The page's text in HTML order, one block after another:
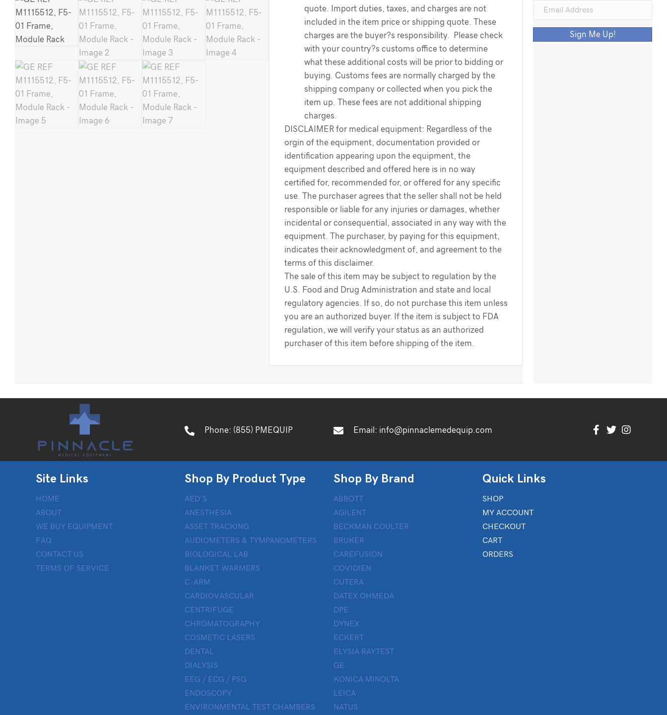
quote. Import duties, taxes, and charges are not
included in the item price or shipping quote. These
charges are the buyer?s responsibility. Please check
with your country?s customs office to determine
what these additional costs will be prior to bidding or
buying. Customs fees are normally charged by the
shipping company or collected when you pick the
item up. These fees are not additional shipping
charges.
DISCLAIMER for medical equipment: Regardless of the
orgin of the equipment, documentation provided or
identification appearing upon the equipment, the
equipment described and offered here is in no way
certified for, recommended for, or offered for any specific
use. The purchaser agrees that the seller shall not be held
responsible or liable for any injuries or damages, whether
incidental or consequential, associated in any way with the
equipment. The purchaser, by paying for this equipment,
indicates their acknowledgment of, and agreement to the
terms of this disclaimer.
The sale of this item may be subject to regulation by the
U.S. Food and Drug Administration and state and local
regulatory agencies. If so, do not purchase this item unless
you are an authorized buyer. If the item is subject to FDA
regulation, we will verify your status as an authorized
purchaser of this item before shipping of the item.
Sign Me Up!
Phone: (855) PMEQUIP Email: info@pinnaclemedequip.com
Site Links
HOME
ABOUT
WE BUY EQUIPMENT
FAQ
CONTACT US
TERMS OF SERVICE
Shop By Product Type
AED’S
ANESTHESIA
ASSET TRACKING
AUDIOMETERS & TYMPANOMETERS
BIOLOGICAL LAB
BLANKET WARMERS
C-ARM
CARDIOVASCULAR
CENTRIFUGE
CHROMATOGRAPHY
COSMETIC LASERS
DENTAL
DIALYSIS
EEG / ECG / PSG
ENDOSCOPY
ENVIRONMENTAL TEST CHAMBERS
Shop By Brand
ABBOTT
AGILENT
BECKMAN COULTER
BRUKER
CAREFUSION
COVIDIEN
CUTERA
DATEX OHMEDA
DPE
DYNEX
ECKERT
ELYSIA RAYTEST
GE
KONICA MINOLTA
LEICA
NATUS
Quick Links
SHOP
MY ACCOUNT
CHECKOUT
CART
ORDERS